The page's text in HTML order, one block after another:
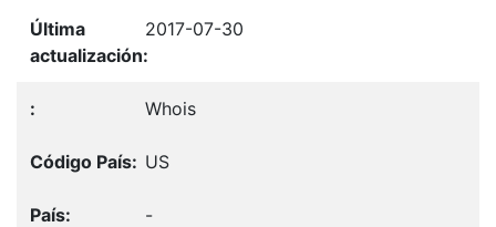
2017-07-30
Whois
US
-